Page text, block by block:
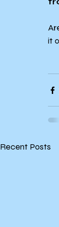
it
Recent Posts